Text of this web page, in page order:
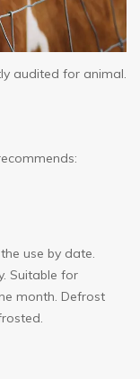
audited for animal.
use by date.
Suitable for
month. Defrost